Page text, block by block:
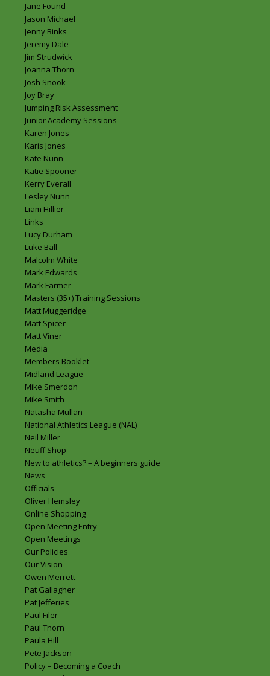
Jane Found
Jason Michael
Jenny Binks
Jeremy Dale
Jim Strudwick
Joanna Thorn
Josh Snook
Joy Bray
Jumping Risk Assessment
Junior Academy Sessions
Karen Jones
Karis Jones
Kate Nunn
Katie Spooner
Kerry Everall
Lesley Nunn
Liam Hillier
Links
Lucy Durham
Luke Ball
Malcolm White
Mark Edwards
Mark Farmer
Masters (35+) Training Sessions
Matt Muggeridge
Matt Spicer
Matt Viner
Media
Members Booklet
Midland League
Mike Smerdon
Mike Smith
Natasha Mullan
National Athletics League (NAL)
Neil Miller
Neuff Shop
New to athletics? – A beginners guide
News
Officials
Oliver Hemsley
Online Shopping
Open Meeting Entry
Open Meetings
Our Policies
Our Vision
Owen Merrett
Pat Gallagher
Pat Jefferies
Paul Filer
Paul Thorn
Paula Hill
Pete Jackson
Policy – Becoming a Coach